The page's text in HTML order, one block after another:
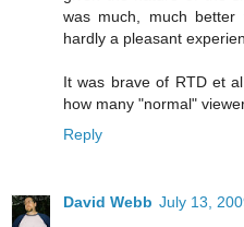
was much, much
hardly a pleasant
It was brave of RTD et
how many "normal"
Reply
David Webb July 13,